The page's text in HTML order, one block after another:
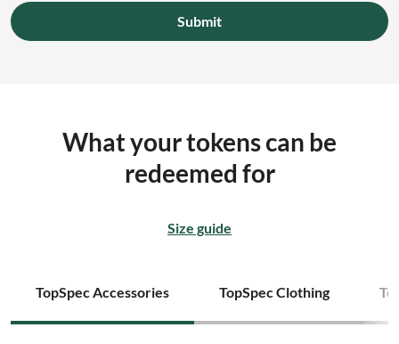
Submit
What your tokens can be
redeemed for
Size guide
TopSpec Accessories TopSpec Clothing